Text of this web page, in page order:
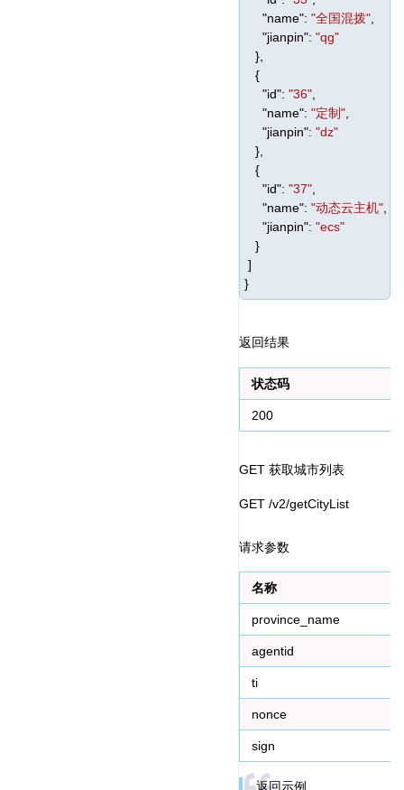
"name": "全国混拨"
"jianpin": "qg"
},
{
"id": "36"
"name": "定制"
"jianpin": "dz"
},
{
"id": "37"
"name": "动态云主机"
"jianpin": "ecs"
}
]
}
返回结果
状态码
200
GET 获取城市列表
GET /v2/getCityList
请求参数
名称
province_name
agentid
ti
nonce
sign
返回示例